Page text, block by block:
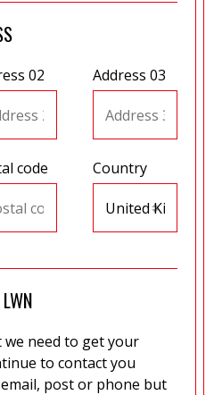
02 Address 03
code Country
we need to get your
to contact you
post or phone but